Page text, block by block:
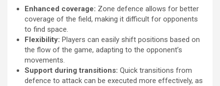
Enhanced coverage: Zone defence allows for better
coverage of the field, making it difficult for opponents
to find space.
Flexibility: Players can easily shift positions based on
the flow of the game, adapting to the opponent’s
movements.
Support during transitions: Quick transitions from
defence to attack can be executed more effectively, as